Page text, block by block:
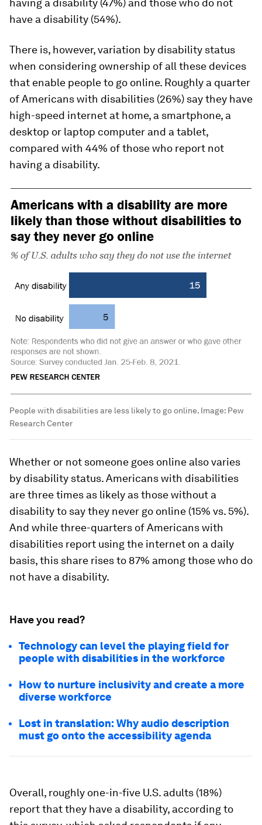
having a disability (47%) and those who do not
have a disability (54%).
There is, however, variation by disability status
when considering ownership of all these devices
that enable people to go online. Roughly a quarter
of Americans with disabilities (26%) say they have
high-speed internet at home, a smartphone, a
desktop or laptop computer and a tablet,
compared with 44% of those who report not
having a disability.
People with disabilities are less likely to go online. Image: Pew
Research Center
Whether or not someone goes online also varies
by disability status. Americans with disabilities
are three times as likely as those without a
disability to say they never go online (15% vs. 5%).
And while three-quarters of Americans with
disabilities report using the internet on a daily
basis, this share rises to 87% among those who do
not have a disability.
Have you read?
Technology can level the playing field for
people with disabilities in the workforce
How to nurture inclusivity and create a more
diverse workforce
Lost in translation: Why audio description
must go onto the accessibility agenda
Overall, roughly one-in-five U.S. adults (18%)
report that they have a disability, according to